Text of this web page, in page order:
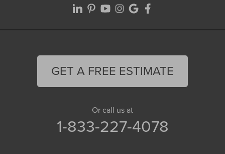
GET A FREE ESTIMATE
Or call us at
1-833-227-4078